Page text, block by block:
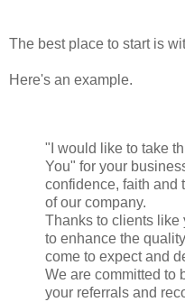
The best place to start is
Here's an example.
"I would like to take
You" for your
confidence, faith and
of our company.
Thanks to clients like
to enhance the
come to expect and
We are committed to
your referrals and